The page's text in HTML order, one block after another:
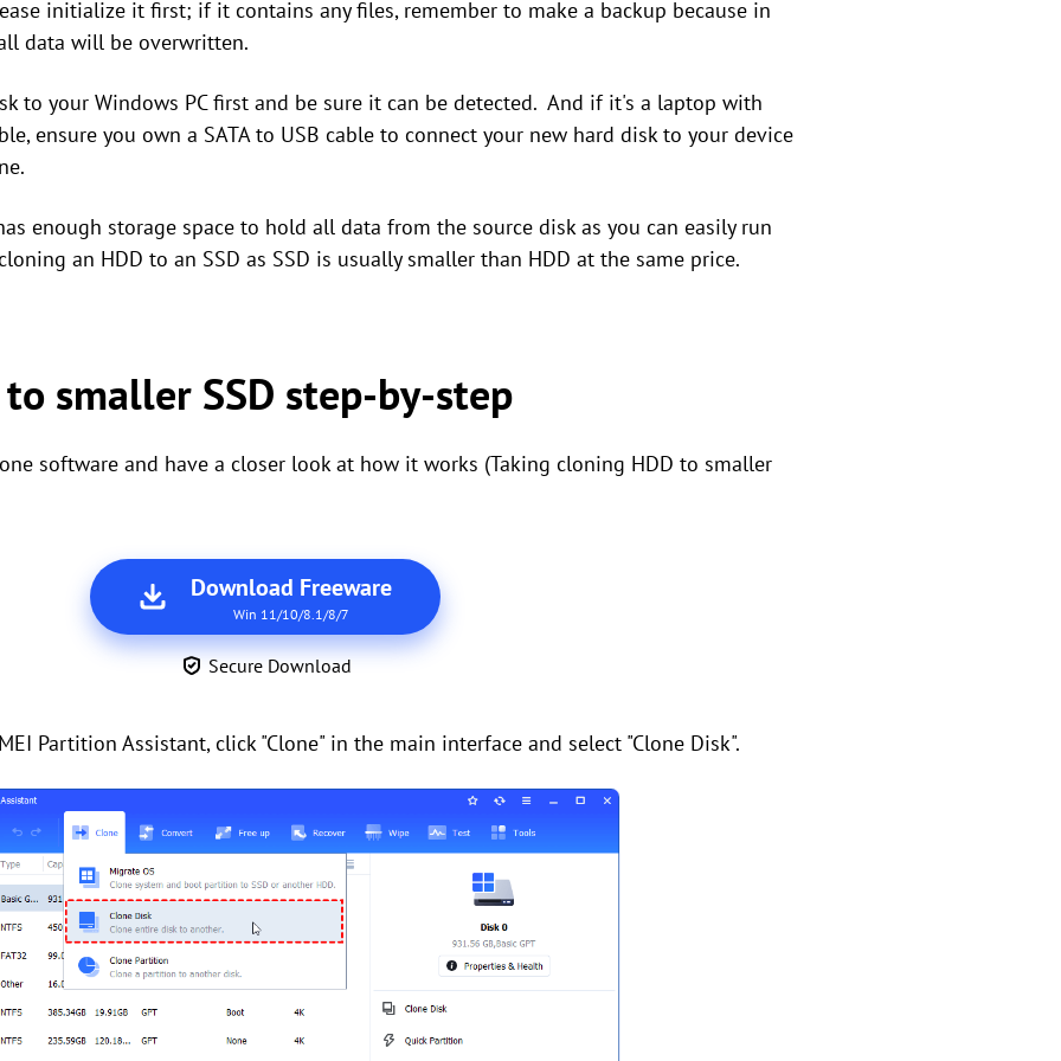
initialize it first; if it contains any files, remember to make a backup because in
data will be overwritten.
to your Windows PC first and be sure it can be detected. And if it's a laptop with
ensure you own a SATA to USB cable to connect your new hard disk to your device
enough storage space to hold all data from the source disk as you can easily run
an HDD to an SSD as SSD is usually smaller than HDD at the same price.
smaller SSD step-by-step
software and have a closer look at how it works (Taking cloning HDD to smaller
Download Freeware
Win 11/10/8.1/8/7
Secure Download
Partition Assistant, click "Clone" in the main interface and select "Clone Disk".